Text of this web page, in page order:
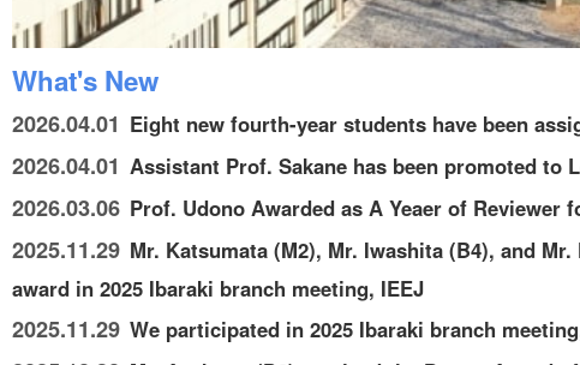
What's New
2026.04.01 Eight new fourth-year students have been
2026.04.01 Assistant Prof. Sakane has been promoted to
2026.03.06 Prof. Udono Awarded as A Yeaer of Reviewer
2025.11.29 Mr. Katsumata (M2), Mr. Iwashita (B4), and
award in 2025 Ibaraki branch meeting, IEEJ
2025.11.29 We participated in 2025 Ibaraki branch